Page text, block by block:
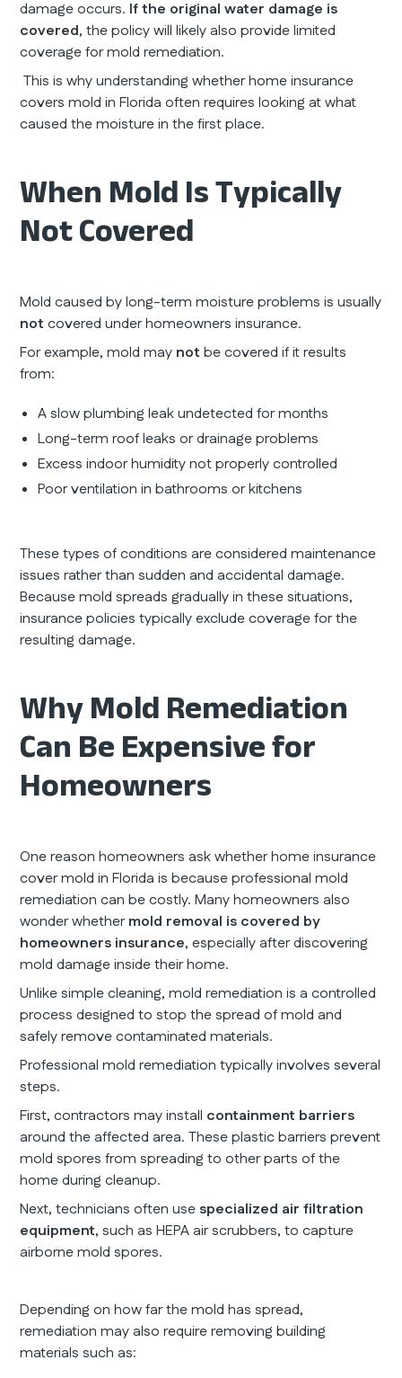
damage occurs. If the original water damage is
covered, the policy will likely also provide limited
coverage for mold remediation.
This is why understanding whether home insurance
covers mold in Florida often requires looking at what
caused the moisture in the first place.
When Mold Is Typically
Not Covered
Mold caused by long-term moisture problems is usually
notcovered under homeowners insurance.
For example, mold may not be covered if it results
from:
A slow plumbing leak undetected for months
Long-term roof leaks or drainage problems
Excess indoor humidity not properly controlled
Poor ventilation in bathrooms or kitchens
These types of conditions are considered maintenance
issues rather than sudden and accidental damage.
Because mold spreads gradually in these situations,
insurance policies typically exclude coverage for the
resulting damage.
Why Mold Remediation
Can Be Expensive for
Homeowners
One reason homeowners ask whether home insurance
cover mold in Florida is because professional mold
remediation can be costly. Many homeowners also
wonder whethermold removal is covered by
homeowners insurance, especially after discovering
mold damage inside their home.
Unlike simple cleaning, mold remediation is a controlled
process designed to stop the spread of mold and
safely remove contaminated materials.
Professional mold remediation typically involves several
steps.
First, contractors may install containment barriers
around the affected area. These plastic barriers prevent
mold spores from spreading to other parts of the
home during cleanup.
Next, technicians often use specialized air filtration
equipment, such as HEPA air scrubbers, to capture
airborne mold spores.
Depending on how far the mold has spread,
remediation may also require removing building
materials such as: